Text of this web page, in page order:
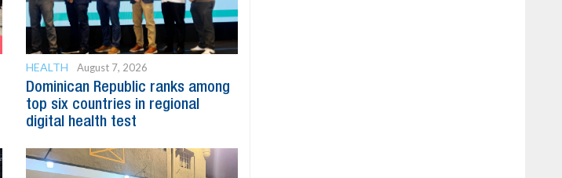
HEALTH August 7, 2026
Dominican Republic ranks among
top six countries in regional
digital health test